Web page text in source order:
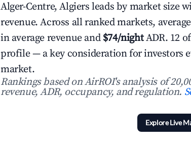
Alger-Centre, Algiers leads by market size
revenue. Across all ranked markets,
in average revenue and $74/nightADR. 12
profile — a key consideration for investors
market.
Rankings based on AirROI's analysis of
revenue, ADR, occupancy, and regulation.
Explore Live